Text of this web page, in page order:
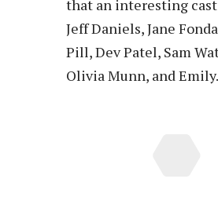
that an interesting
Jeff Daniels, Jane
Pill, Dev Patel, Sam
Olivia Munn, and